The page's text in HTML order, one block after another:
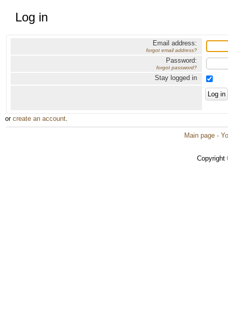
Log in
Email address:
forgot email address?
Password:
forgot password?
Stay logged in
or create an account.
Main page ·
Copyright